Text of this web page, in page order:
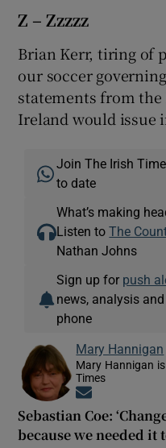
Z – Zzzzz
Brian Kerr, tiring of
our soccer
statements from
Ireland would issue
Join The Irish
to date
What’s making
Listen toThe
Nathan Johns
Sign up for push
news, analysis
phone
Mary Hannigan
Mary Hannigan
Times
Sebastian Coe:
because we needed it